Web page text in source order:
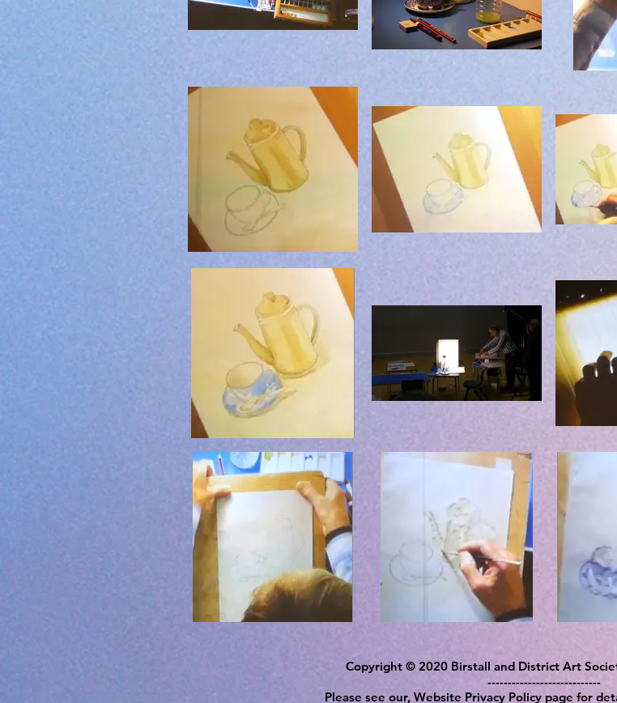
Copyright © 2020 Birstall and District Art
----------------------------
Please see our, Website Privacy Policy page for